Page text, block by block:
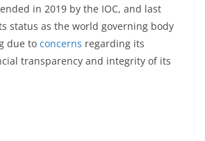
in 2019 by the IOC, and last
status as the world governing body
due to concerns regarding its
transparency and integrity of its